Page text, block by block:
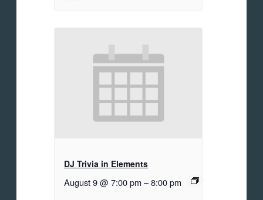
DJ Trivia in Elements
August 9 @ 7:00 pm –8:00 pm